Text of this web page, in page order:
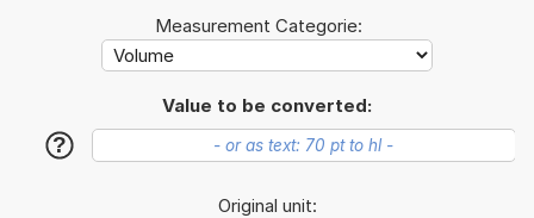
Measurement Categorie:
Value to be converted:
?
Original unit: